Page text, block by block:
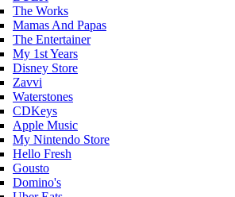
The Works
Mamas And Papas
The Entertainer
My 1st Years
Disney Store
Zavvi
Waterstones
CDKeys
Apple Music
My Nintendo Store
Hello Fresh
Gousto
Domino's